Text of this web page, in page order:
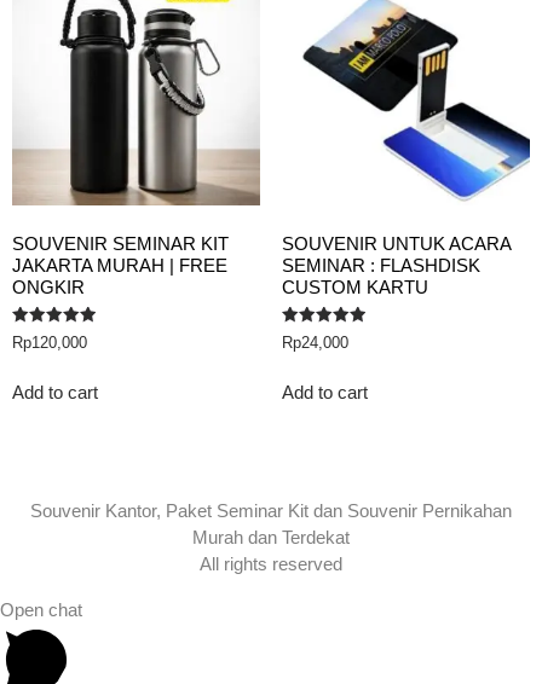
SOUVENIR SEMINAR KIT
JAKARTA MURAH | FREE
ONGKIR
Rated
5.00
Rp120,000
Add to cart
SOUVENIR UNTUK ACARA
SEMINAR : FLASHDISK
CUSTOM KARTU
Rated
5.00
Rp24,000
Add to cart
Souvenir Kantor, Paket Seminar Kit dan Souvenir Pernikahan
Murah dan Terdekat
All rights reserved
Open chat